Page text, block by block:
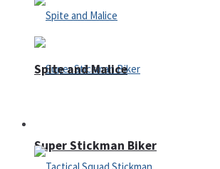
Super Stickman Biker
Spite and Malice